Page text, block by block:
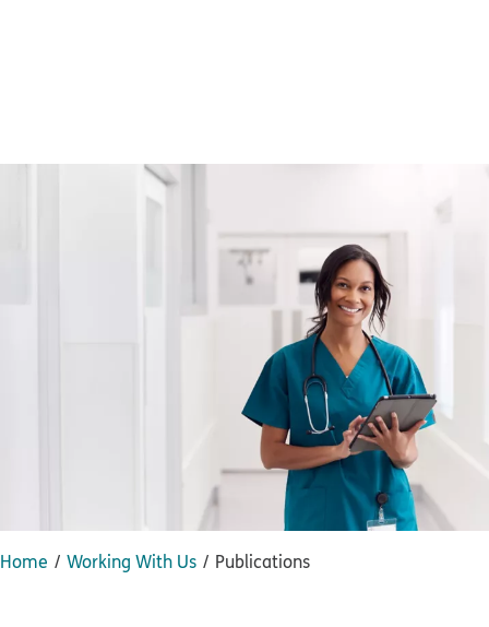
Home Working With Us Publications